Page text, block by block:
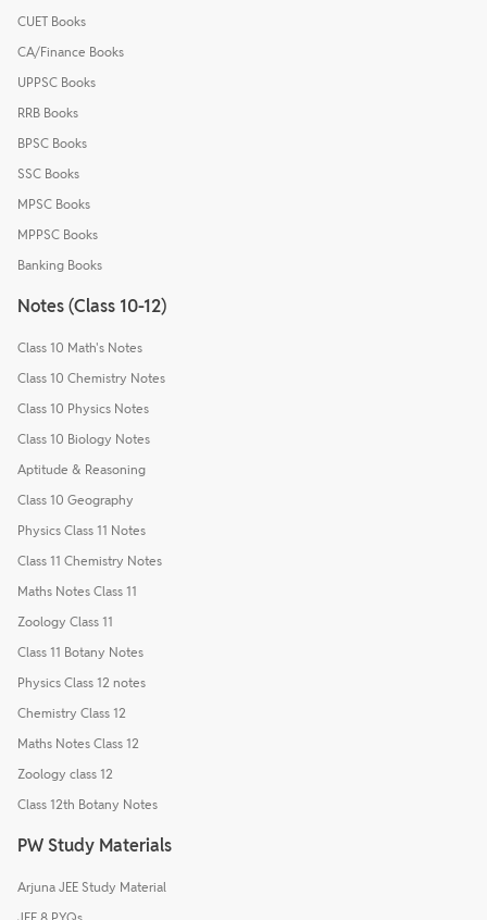
CUET Books
CA/Finance Books
UPPSC Books
RRB Books
BPSC Books
SSC Books
MPSC Books
MPPSC Books
Banking Books
Notes (Class 10-12)
Class 10 Math's Notes
Class 10 Chemistry Notes
Class 10 Physics Notes
Class 10 Biology Notes
Aptitude & Reasoning
Class 10 Geography
Physics Class 11 Notes
Class 11 Chemistry Notes
Maths Notes Class 11
Zoology Class 11
Class 11 Botany Notes
Physics Class 12 notes
Chemistry Class 12
Maths Notes Class 12
Zoology class 12
Class 12th Botany Notes
PW Study Materials
Arjuna JEE Study Material